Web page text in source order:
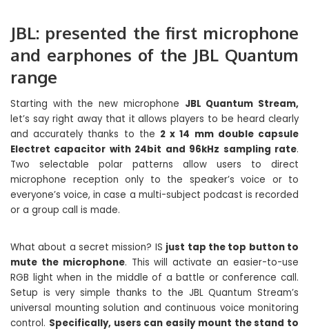
JBL: presented the first microphone
and earphones of the JBL Quantum
range
Starting with the new microphone JBL Quantum Stream,
let’s say right away that it allows players to be heard clearly
and accurately thanks to the 2 x 14 mm double capsule
Electret capacitor with 24bit and 96kHz sampling rate.
Two selectable polar patterns allow users to direct
microphone reception only to the speaker’s voice or to
everyone’s voice, in case a multi-subject podcast is recorded
or a group call is made.
What about a secret mission? IS just tap the top button to
mute the microphone. This will activate an easier-to-use
RGB light when in the middle of a battle or conference call.
Setup is very simple thanks to the JBL Quantum Stream’s
universal mounting solution and continuous voice monitoring
control. Specifically, users can easily mount the stand to